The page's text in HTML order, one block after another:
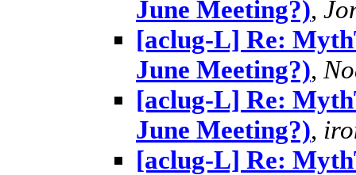
June Meeting?),
[aclug-L] Re:
June Meeting?),
[aclug-L] Re:
June Meeting?),
[aclug-L] Re: